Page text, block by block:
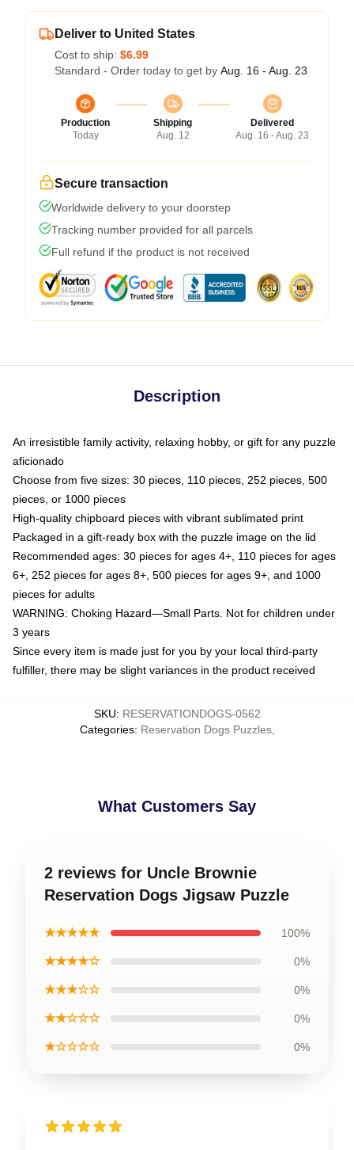
Deliver to United States
Cost to ship: $6.99
Standard - Order today to get by Aug. 16 - Aug. 23
Production
Today
Shipping
Aug. 12
Delivered
Aug. 16 - Aug. 23
Secure transaction
Worldwide delivery to your doorstep
Tracking number provided for all parcels
Full refund if the product is not received
Description
An irresistible family activity, relaxing hobby, or gift for any puzzle
aficionado
Choose from five sizes: 30 pieces, 110 pieces, 252 pieces, 500
pieces, or 1000 pieces
High-quality chipboard pieces with vibrant sublimated print
Packaged in a gift-ready box with the puzzle image on the lid
Recommended ages: 30 pieces for ages 4+, 110 pieces for ages
6+, 252 pieces for ages 8+, 500 pieces for ages 9+, and 1000
pieces for adults
WARNING: Choking Hazard—Small Parts. Not for children under
3 years
Since every item is made just for you by your local third-party
fulfiller, there may be slight variances in the product received
SKU: RESERVATIONDOGS-0562
Categories: Reservation Dogs Puzzles,
What Customers Say
2 reviews for Uncle Brownie
Reservation Dogs Jigsaw Puzzle
★★★★★ 100%
★★★★☆ 0%
★★★☆☆ 0%
★★☆☆☆ 0%
★☆☆☆☆ 0%